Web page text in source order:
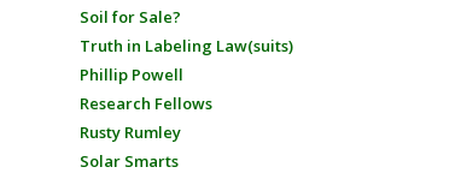
Soil for Sale?
Truth in Labeling Law(suits)
Phillip Powell
Research Fellows
Rusty Rumley
Solar Smarts